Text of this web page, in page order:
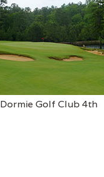
Dormie Golf Club 4th